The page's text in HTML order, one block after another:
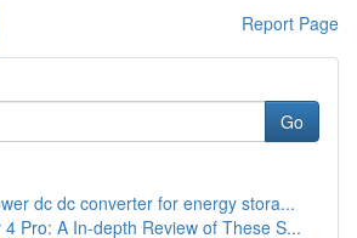
Report Page
Go
dc dc converter for energy stora...
4 Pro: A In-depth Review of These S...